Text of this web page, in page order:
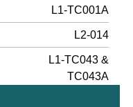
L1-TC001A
L2-014
L1-TC043 &
TC043A